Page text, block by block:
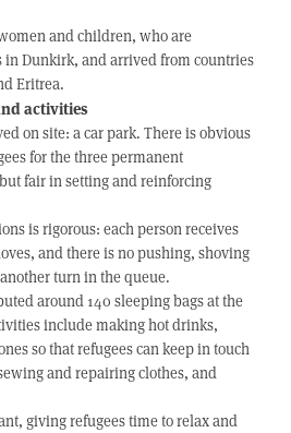
and children, who are
in Dunkirk, and arrived from countries
Eritrea.
activities
on site: a car park. There is obvious
for the three permanent
fair in setting and reinforcing
is rigorous: each person receives
and there is no pushing, shoving
turn in the queue.
around 140 sleeping bags at the
include making hot drinks,
so that refugees can keep in touch
and repairing clothes, and
giving refugees time to relax and